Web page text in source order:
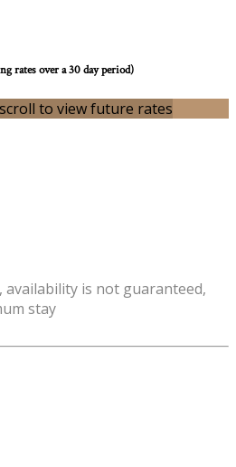
rates over a 30 day period)
scroll to view future rates
is not guaranteed,
stay